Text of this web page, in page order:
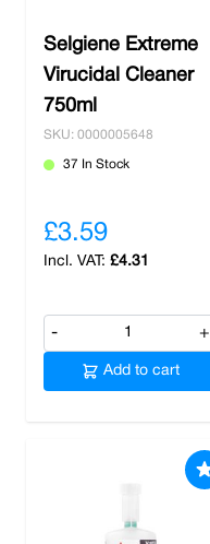
Selgiene Extreme
Virucidal Cleaner
750ml
SKU: 0000005648
37 In Stock
£3.59
£4.31
- +
Add to cart